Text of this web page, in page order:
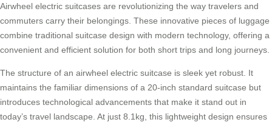
Airwheel electric suitcases are revolutionizing the way travelers and
commuters carry their belongings. These innovative pieces of luggage
combine traditional suitcase design with modern technology, offering a
convenient and efficient solution for both short trips and long journeys.
The structure of an airwheel electric suitcase is sleek yet robust. It
maintains the familiar dimensions of a 20-inch standard suitcase but
introduces technological advancements that make it stand out in
today’s travel landscape. At just 8.1kg, this lightweight design ensures